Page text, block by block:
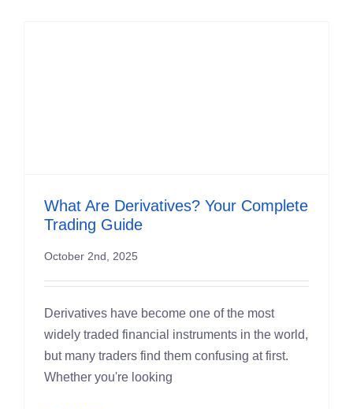
What Are Derivatives? Your Complete
Trading Guide
October 2nd, 2025
Derivatives have become one of the most
widely traded financial instruments in the world,
but many traders find them confusing at first.
Whether you're looking